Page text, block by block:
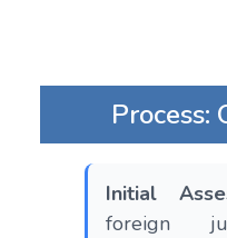
Process:
Initial
foreign